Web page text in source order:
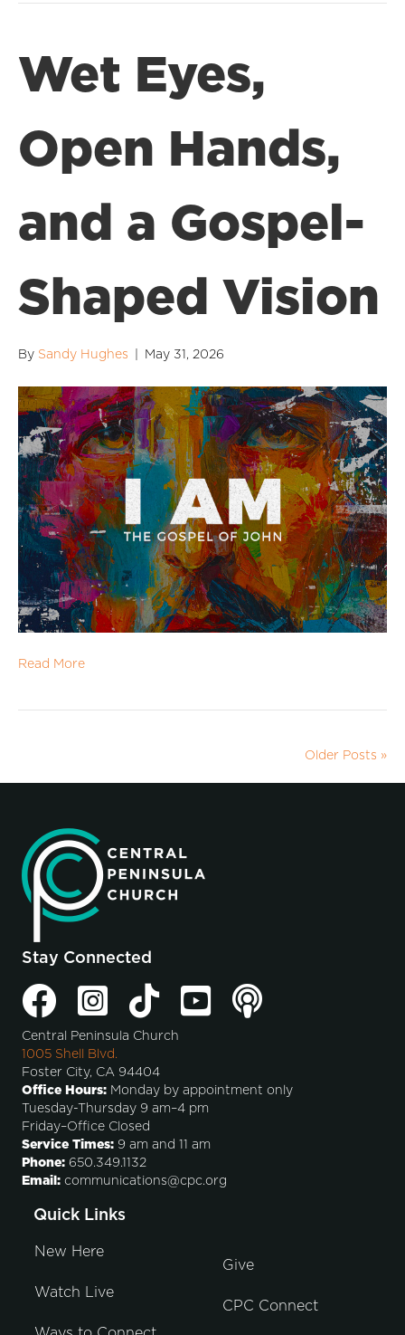
Wet Eyes,
Open Hands,
and a Gospel-
Shaped Vision
By Sandy Hughes May 31, 2026
Read More
Older Posts »
Stay Connected
Central Peninsula Church
1005 Shell Blvd.
Foster City, CA 94404
Office Hours: Monday by appointment only
Tuesday-Thursday 9 am–4 pm
Friday–Office Closed
Service Times: 9 am and 11 am
Phone: 650.349.1132
Email: communications@cpc.org
Quick Links
New Here
Watch Live
Give
CPC Connect